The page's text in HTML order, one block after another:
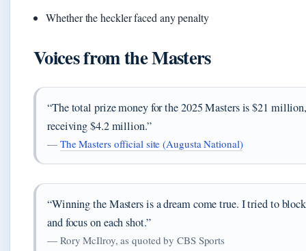
Whether the heckler faced any penalty
Voices from the Masters
“The total prize money for the 2025 Masters is $21
receiving $4.2 million.”
— The Masters official site (Augusta National)
“Winning the Masters is a dream come true. I tried to
and focus on each shot.”
— Rory McIlroy, as quoted by CBS Sports